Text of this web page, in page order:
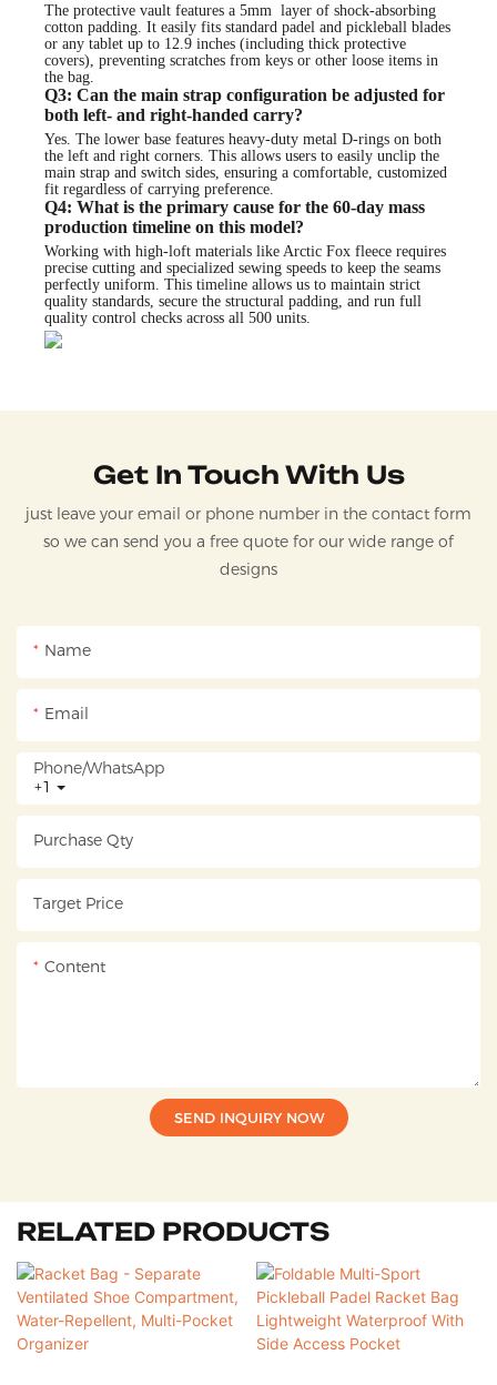
The protective vault features a 5mm layer of shock-absorbing
cotton padding. It easily fits standard padel and pickleball blades
or any tablet up to 12.9 inches (including thick protective
covers), preventing scratches from keys or other loose items in
the bag.
Q3: Can the main strap configuration be adjusted for
both left- and right-handed carry?
Yes. The lower base features heavy-duty metal D-rings on both
the left and right corners. This allows users to easily unclip the
main strap and switch sides, ensuring a comfortable, customized
fit regardless of carrying preference.
Q4: What is the primary cause for the 60-day mass
production timeline on this model?
Working with high-loft materials like Arctic Fox fleece requires
precise cutting and specialized sewing speeds to keep the seams
perfectly uniform. This timeline allows us to maintain strict
quality standards, secure the structural padding, and run full
quality control checks across all 500 units.
Get In Touch With Us
just leave your email or phone number in the contact form
so we can send you a free quote for our wide range of
designs
Name
Email
+1
Phone/whatsApp
Purchase Qty
Target Price
Content
SEND INQUIRY NOW
RELATED PRODUCTS